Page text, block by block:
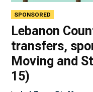
SPONSORED
Lebanon
transfers,
Moving and
15)